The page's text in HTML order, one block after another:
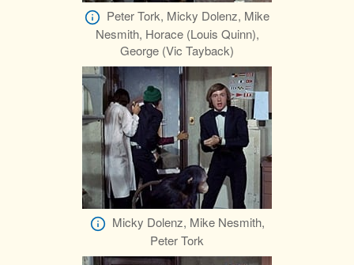
Peter Tork, Micky Dolenz, Mike
Nesmith, Horace (Louis Quinn),
George (Vic Tayback)
Micky Dolenz, Mike Nesmith,
Peter Tork